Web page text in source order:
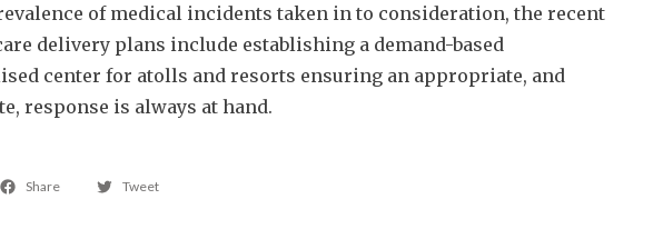
of medical incidents taken in to consideration, the recent
delivery plans include establishing a demand-based
center for atolls and resorts ensuring an appropriate, and
response is always at hand.
Share Tweet